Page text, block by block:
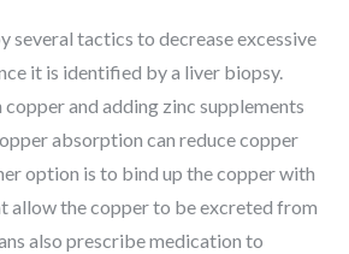
several tactics to decrease excessive
it is identified by a liver biopsy.
copper and adding zinc supplements
absorption can reduce copper
option is to bind up the copper with
allow the copper to be excreted from
also prescribe medication to